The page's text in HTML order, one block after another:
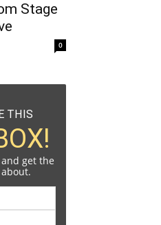
Stage
0
THIS
get the